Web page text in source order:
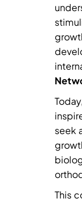
seek
This